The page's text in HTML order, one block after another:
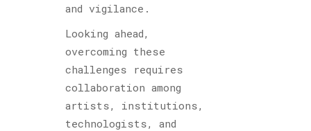
and vigilance.
Looking ahead,
overcoming these
challenges requires
collaboration among
artists, institutions,
technologists, and